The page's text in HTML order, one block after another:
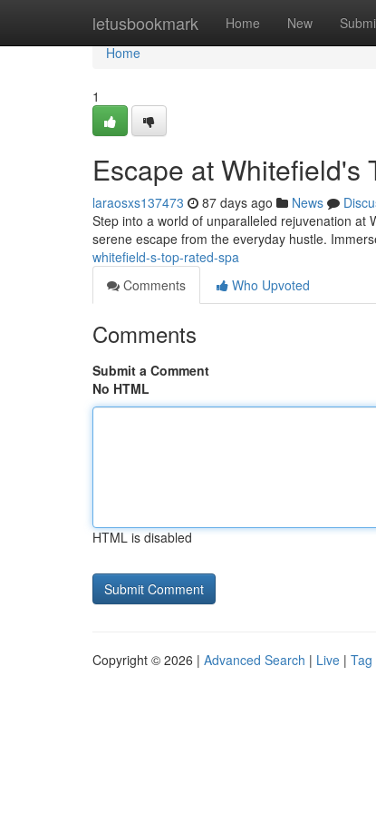
letusbookmark Home New
Home
Home
1
Escape at Whitefield's
laraosxs137473 87 days ago News
Step into a world of unparalleled rejuvenation at
serene escape from the everyday hustle.
whitefield-s-top-rated-spa
Comments
Who Upvoted
Comments
Submit a Comment
No HTML
HTML is disabled
Copyright © 2026 | Advanced Search | Live | Tag